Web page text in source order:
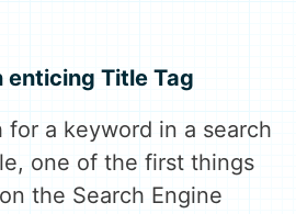
enticing Title Tag
for a keyword in a search
one of the first things
the Search Engine